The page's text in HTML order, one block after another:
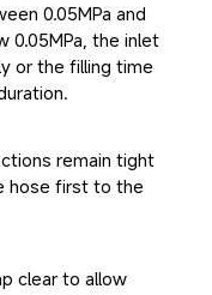
0.05MPa and
0.05MPa, the inlet
or the filling time
remain tight
hose first to the
clear to allow